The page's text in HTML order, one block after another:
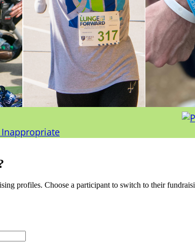
Inappropriate
profiles. Choose a participant to switch to their